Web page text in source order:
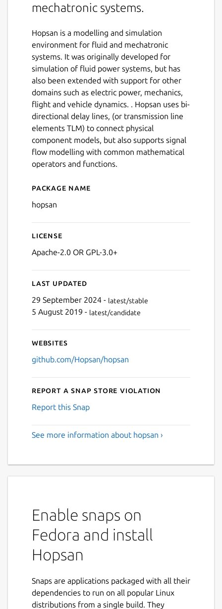
mechatronic systems.
Hopsan is a modelling and simulation
environment for fluid and mechatronic
systems. It was originally developed for
simulation of fluid power systems, but has
also been extended with support for other
domains such as electric power, mechanics,
flight and vehicle dynamics. . Hopsan uses bi-
directional delay lines, (or transmission line
elements TLM) to connect physical
component models, but also supports signal
flow modelling with common mathematical
operators and functions.
Details for Hopsan
Package name
hopsan
License
Apache-2.0 OR GPL-3.0+
Last updated
29 September 2024 - latest/stable
5 August 2019 - latest/candidate
Websites
github.com/Hopsan/hopsan
Report a Snap Store violation
Report this Snap
See more information about hopsan ›
Enable snaps on
Fedora and install
Hopsan
Snaps are applications packaged with all their
dependencies to run on all popular Linux
distributions from a single build. They